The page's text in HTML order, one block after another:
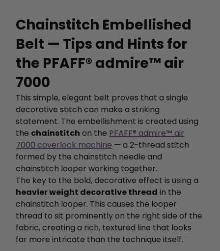
Chainstitch Embellished
Belt — Tips and Hints for
the PFAFF® admire™ air
7000
This simple, elegant belt proves that a single
decorative stitch can make a striking
statement. The embellishment is created using
the chainstitch on the PFAFF® admire™ air
7000 coverlock machine — a 2-thread stitch
formed by the chainstitch needle and
chainstitch looper working together.
The key to the bold, decorative effect is using a
heavier weight decorative thread in the
chainstitch looper. This causes the looper
thread to sit prominently on the right side of the
fabric, creating a rich, textured line that looks
far more intricate than the technique itself.